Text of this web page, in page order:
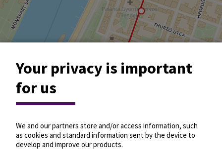
Your privacy is important
for us
We and our partners store and/or access information, such
as cookies and standard information sent by the device to
develop and improve our products.